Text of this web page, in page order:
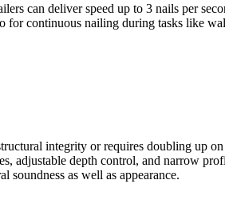
can deliver speed up to 3 nails per
for continuous nailing during tasks like
integrity or requires doubling up
adjustable depth control, and narrow
soundness as well as appearance.